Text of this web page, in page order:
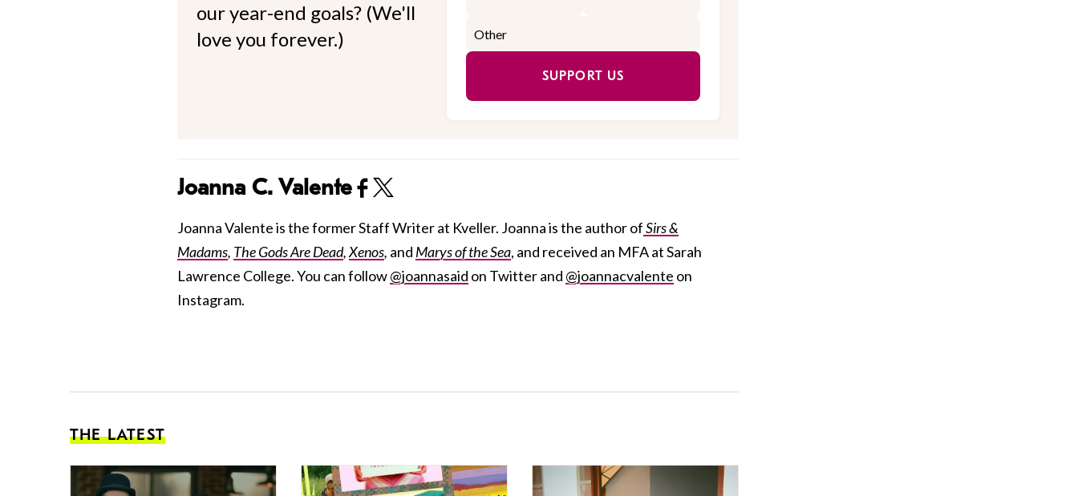
our year-end goals? (We'll
love you forever.)
SUPPORT US
Joanna C. Valente
Joanna Valente is the former Staff Writer at Kveller. Joanna is the author ofSirs &
Madams, The Gods Are Dead,Xenos, and Marys of the Sea, and received an MFA at Sarah
Lawrence College. You can follow@joannasaid on Twitter and @joannacvalente on
Instagram.
THE LATEST